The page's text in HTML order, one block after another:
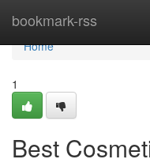
bookmark-rss
Home
Home
1
Best